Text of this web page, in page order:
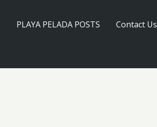
PLAYA PELADA POSTS Contact Us